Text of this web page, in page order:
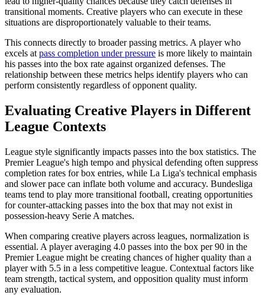
transitional moments. Creative players who can execute in these
situations are disproportionately valuable to their teams.
This connects directly to broader passing metrics. A player who
excels at pass completion under pressure is more likely to maintain
his passes into the box rate against organized defenses. The
relationship between these metrics helps identify players who can
perform consistently regardless of opponent quality.
Evaluating Creative Players in Different
League Contexts
League style significantly impacts passes into the box statistics. The
Premier League's high tempo and physical defending often suppress
completion rates for box entries, while La Liga's technical emphasis
and slower pace can inflate both volume and accuracy. Bundesliga
teams tend to play more transitional football, creating opportunities
for counter-attacking passes into the box that may not exist in
possession-heavy Serie A matches.
When comparing creative players across leagues, normalization is
essential. A player averaging 4.0 passes into the box per 90 in the
Premier League might be creating chances of higher quality than a
player with 5.5 in a less competitive league. Contextual factors like
team strength, tactical system, and opposition quality must inform
any evaluation.